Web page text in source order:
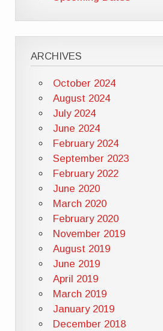
ARCHIVES
October 2024
August 2024
July 2024
June 2024
February 2024
September 2023
February 2022
June 2020
March 2020
February 2020
November 2019
August 2019
June 2019
April 2019
March 2019
January 2019
December 2018